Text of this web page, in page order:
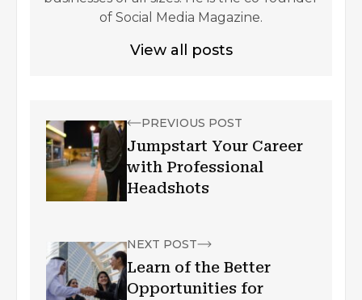
of Social Media Magazine.
View all posts
PREVIOUS POST
Jumpstart Your Career
with Professional
Headshots
NEXT POST
Learn of the Better
Opportunities for